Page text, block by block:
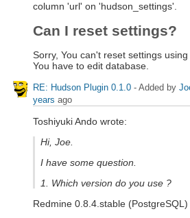
column 'url' on 'hudson_settings'.
Can I reset settings?
Sorry, You can't reset settings
You have to edit database.
RE: Hudson Plugin 0.1.0 - Added by
years ago
Toshiyuki Ando wrote:
Hi, Joe.
I have some question.
1. Which version do you use ?
Redmine 0.8.4.stable (PostgreSQL)